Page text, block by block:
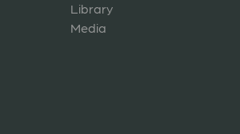
Library
Media